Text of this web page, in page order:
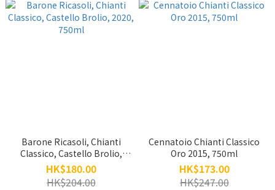
Barone Ricasoli, Chianti
Classico, Castello Brolio,
2020, 750ml
HK$180.00
HK$204.00
Cennatoio Chianti Classico
Oro 2015, 750ml
HK$173.00
HK$247.00